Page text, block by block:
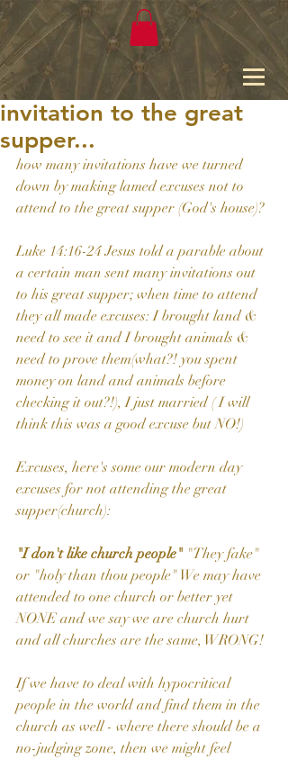
invitation to the great
supper...
how many invitations have we turned
down by making lamed excuses not to
attend to the great supper (God's house)?
Luke 14:16-24 Jesus told a parable about
a certain man sent many invitations out
to his great supper; when time to attend
they all made excuses: I brought land &
need to see it and I brought animals &
need to prove them(what?! you spent
money on land and animals before
checking it out?!), I just married ( I will
think this was a good excuse but NO!)
Excuses, here's some our modern day
excuses for not attending the great
supper(church):
"I don't like church people" "They fake"
or "holy than thou people" We may have
attended to one church or better yet
NONE and we say we are church hurt
and all churches are the same, WRONG!
If we have to deal with hypocritical
people in the world and find them in the
church as well - where there should be a
no-judging zone, then we might feel